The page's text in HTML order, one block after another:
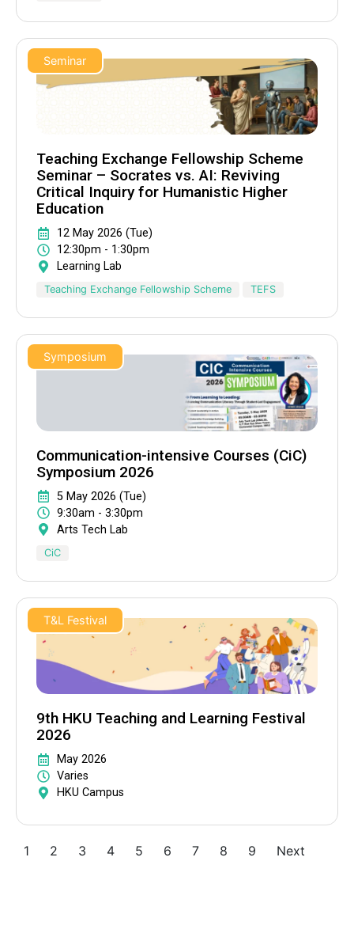
Seminar
Teaching Exchange Fellowship Scheme
Seminar – Socrates vs. AI: Reviving
Critical Inquiry for Humanistic Higher
Education
12 May 2026 (Tue)
12:30pm - 1:30pm
Learning Lab
Teaching Exchange Fellowship Scheme TEFS
Symposium
Communication-intensive Courses (CiC)
Symposium 2026
5 May 2026 (Tue)
9:30am - 3:30pm
Arts Tech Lab
CiC
T&L Festival
9th HKU Teaching and Learning Festival
2026
May 2026
Varies
HKU Campus
1 2 3 4 5 6 7 8 9 Next